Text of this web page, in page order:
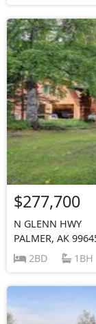
$277,700
N GLENN HWY
PALMER, AK
2BD
1BH